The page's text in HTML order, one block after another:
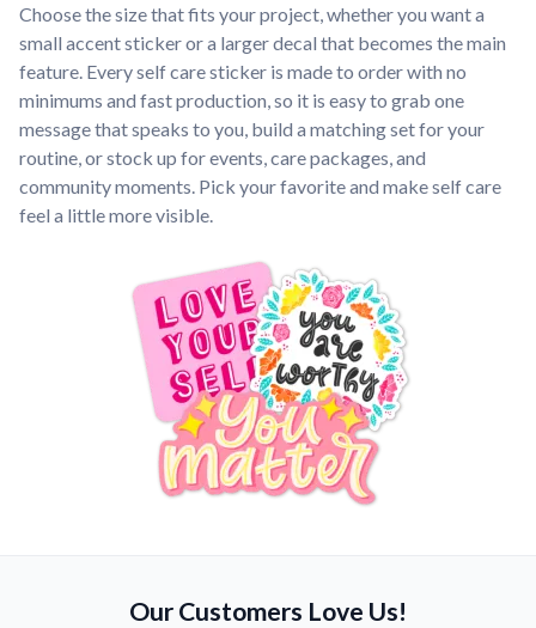
Choose the size that fits your project, whether you want a
small accent sticker or a larger decal that becomes the main
feature. Every self care sticker is made to order with no
minimums and fast production, so it is easy to grab one
message that speaks to you, build a matching set for your
routine, or stock up for events, care packages, and
community moments. Pick your favorite and make self care
feel a little more visible.
Our Customers Love Us!